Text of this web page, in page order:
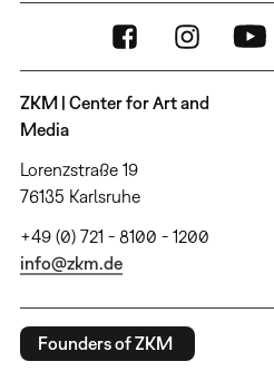
ZKM | Center for Art and
Media
Lorenzstraße 19
76135 Karlsruhe
+49 (0) 721 - 8100 - 1200
info@zkm.de
Founders of ZKM